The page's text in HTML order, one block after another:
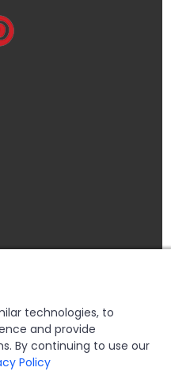
technologies, to
and provide
By continuing to use our
Policy